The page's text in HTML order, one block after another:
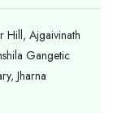
Hill, Ajgaivinath
Gangetic
Jharna